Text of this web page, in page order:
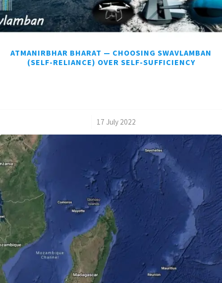
ATMANIRBHAR BHARAT — CHOOSING SWAVLAMBAN
(SELF-RELIANCE) OVER SELF-SUFFICIENCY
17 July 2022